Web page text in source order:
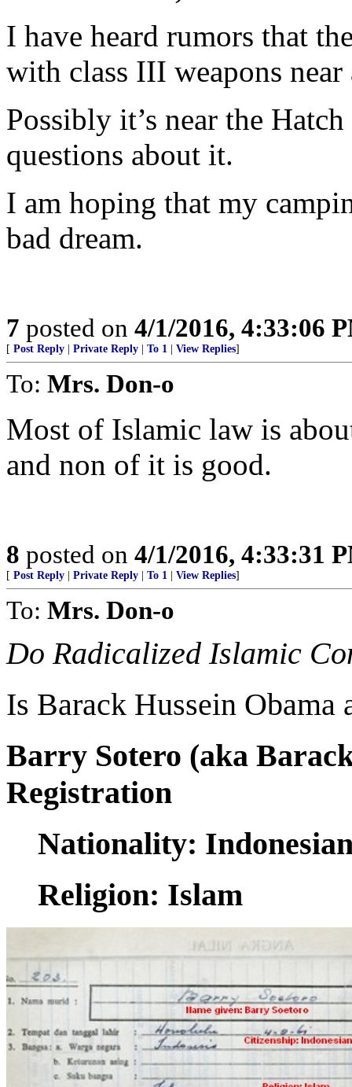
I have heard rumors that
with class III weapons
Possibly it’s near the
questions about it.
I am hoping that my
bad dream.
7 posted on 4/1/2016, 4:33:06
[ Post Reply Private Reply To 1 View Replies]
To: Mrs. Don-o
Most of Islamic law is
and non of it is good.
8 posted on 4/1/2016, 4:33:31
[ Post Reply Private Reply To 1 View Replies]
To: Mrs. Don-o
Do Radicalized Islamic
Is Barack Hussein Obama
Barry Sotero (aka
Registration
Nationality:
Religion: Islam